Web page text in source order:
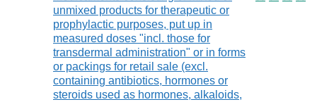
unmixed products for therapeutic or
prophylactic purposes, put up in
measured doses "incl. those for
transdermal administration" or in forms
or packings for retail sale (excl.
containing antibiotics, hormones or
steroids used as hormones, alkaloids,